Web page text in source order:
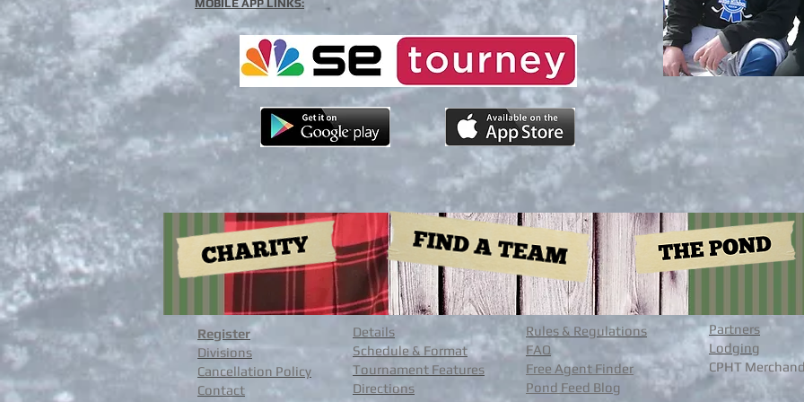
MOBILE APP LINKS:
Register
Divisions
Cancellation Policy
Contact
Details
Schedule & Format
Tournament Features
Directions
Rules & Regulations
FAQ
Free Agent Finder
Pond Feed Blog
Partners
Lodging
CPHT